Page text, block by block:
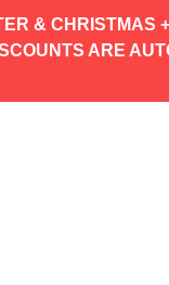
& CHRISTMAS
ARE